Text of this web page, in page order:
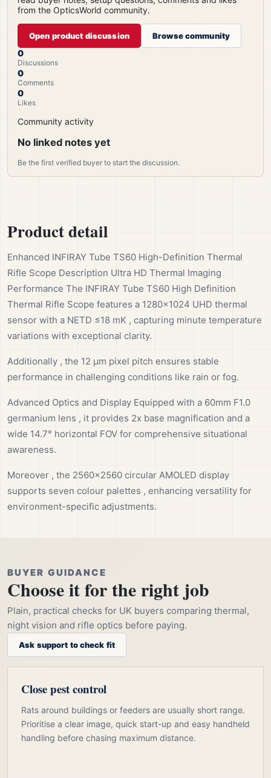
from the OpticsWorld community.
Open product discussion Browse community
0
Discussions
0
Comments
0
Likes
Community activity
No linked notes yet
Be the first verified buyer to start the discussion.
Product detail
Enhanced INFIRAY Tube TS60 High-Definition Thermal
Rifle Scope Description Ultra HD Thermal Imaging
Performance The INFIRAY Tube TS60 High Definition
Thermal Rifle Scope features a 1280×1024 UHD thermal
sensor with a NETD ≤18 mK , capturing minute temperature
variations with exceptional clarity.
Additionally , the 12 µm pixel pitch ensures stable
performance in challenging conditions like rain or fog.
Advanced Optics and Display Equipped with a 60mm F1.0
germanium lens , it provides 2x base magnification and a
wide 14.7° horizontal FOV for comprehensive situational
awareness.
Moreover , the 2560×2560 circular AMOLED display
supports seven colour palettes , enhancing versatility for
environment-specific adjustments.
BUYER GUIDANCE
Choose it for the right job
Plain, practical checks for UK buyers comparing thermal,
night vision and rifle optics before paying.
Ask support to check fit
Close pest control
Rats around buildings or feeders are usually short range.
Prioritise a clear image, quick start-up and easy handheld
handling before chasing maximum distance.